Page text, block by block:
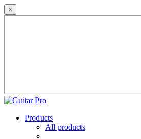
×
Products
All products